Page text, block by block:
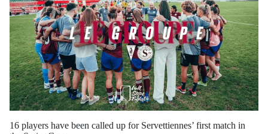
16 players have been called up for Servettiennes’ first match in